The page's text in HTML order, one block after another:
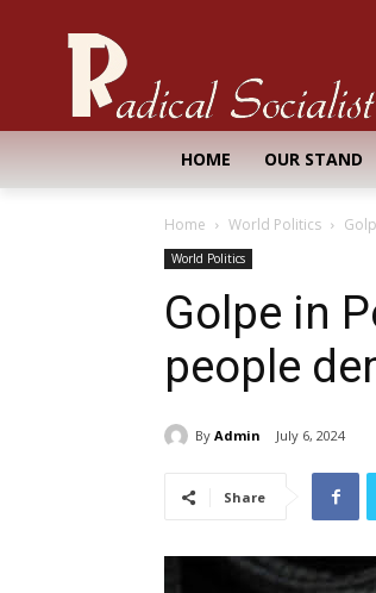
HOME OUR STAND
Home World Politics
World Politics
Golpe in
people
By Admin July 6, 2024
Share